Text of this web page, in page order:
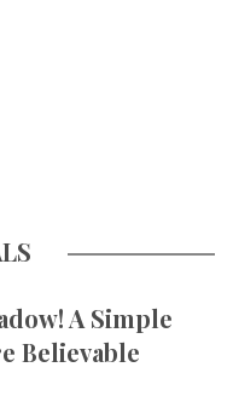
A Simple
Believable